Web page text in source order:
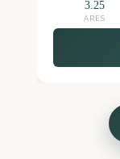
3.25
ARES